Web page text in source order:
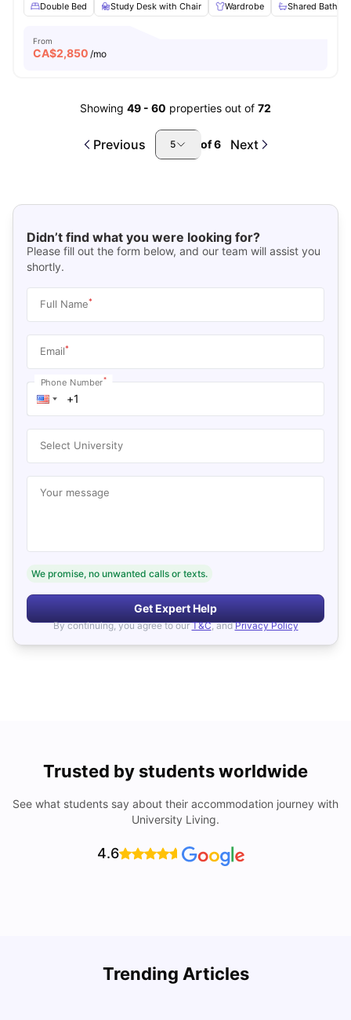
Double Bed
Study Desk with Chair Wardrobe Shared
From
CA$2,850 /mo
Showing 49 - 60 properties out of 72
Previous 5 of6 Next
Didn’t find what you were looking for?
Please fill out the form below, and our team will assist you
shortly.
Full Name*
Email*
Phone Number*
Select University
Your message
We promise, no unwanted calls or texts.
Get Expert Help
By continuing, you agree to our T&C, and Privacy Policy
Trusted by students worldwide
See what students say about their accommodation journey with
University Living.
4.6
Trending Articles